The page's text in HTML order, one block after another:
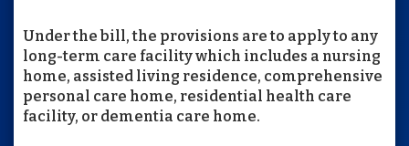
Under the bill, the provisions are to apply to any
long-term care facility which includes a nursing
home, assisted living residence, comprehensive
personal care home, residential health care
facility, or dementia care home.